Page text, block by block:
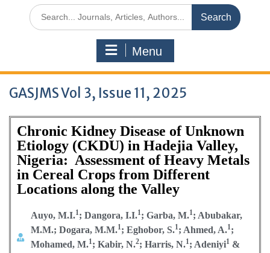
Menu
GASJMS Vol 3, Issue 11, 2025
Chronic Kidney Disease of Unknown
Etiology (CKDU) in Hadejia Valley,
Nigeria: Assessment of Heavy Metals
in Cereal Crops from Different
Locations along the Valley
Auyo, M.I.1; Dangora, I.I.1; Garba, M.1; Abubakar,
M.M.; Dogara, M.M.1; Eghobor, S.1; Ahmed, A.1;
Mohamed, M.1; Kabir, N.2; Harris, N.1; Adeniyi1&